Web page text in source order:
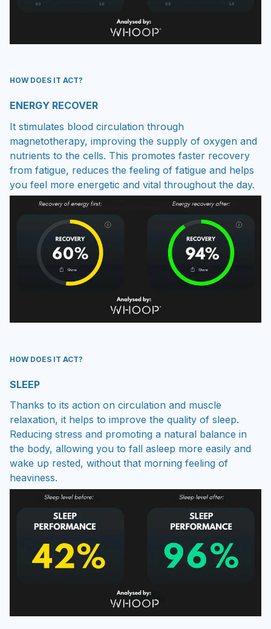
HOW DOES IT ACT?
ENERGY RECOVER
It stimulates blood circulation through
magnetotherapy, improving the supply of oxygen and
nutrients to the cells. This promotes faster recovery
from fatigue, reduces the feeling of fatigue and helps
you feel more energetic and vital throughout the day.
HOW DOES IT ACT?
SLEEP
Thanks to its action on circulation and muscle
relaxation, it helps to improve the quality of sleep.
Reducing stress and promoting a natural balance in
the body, allowing you to fall asleep more easily and
wake up rested, without that morning feeling of
heaviness.